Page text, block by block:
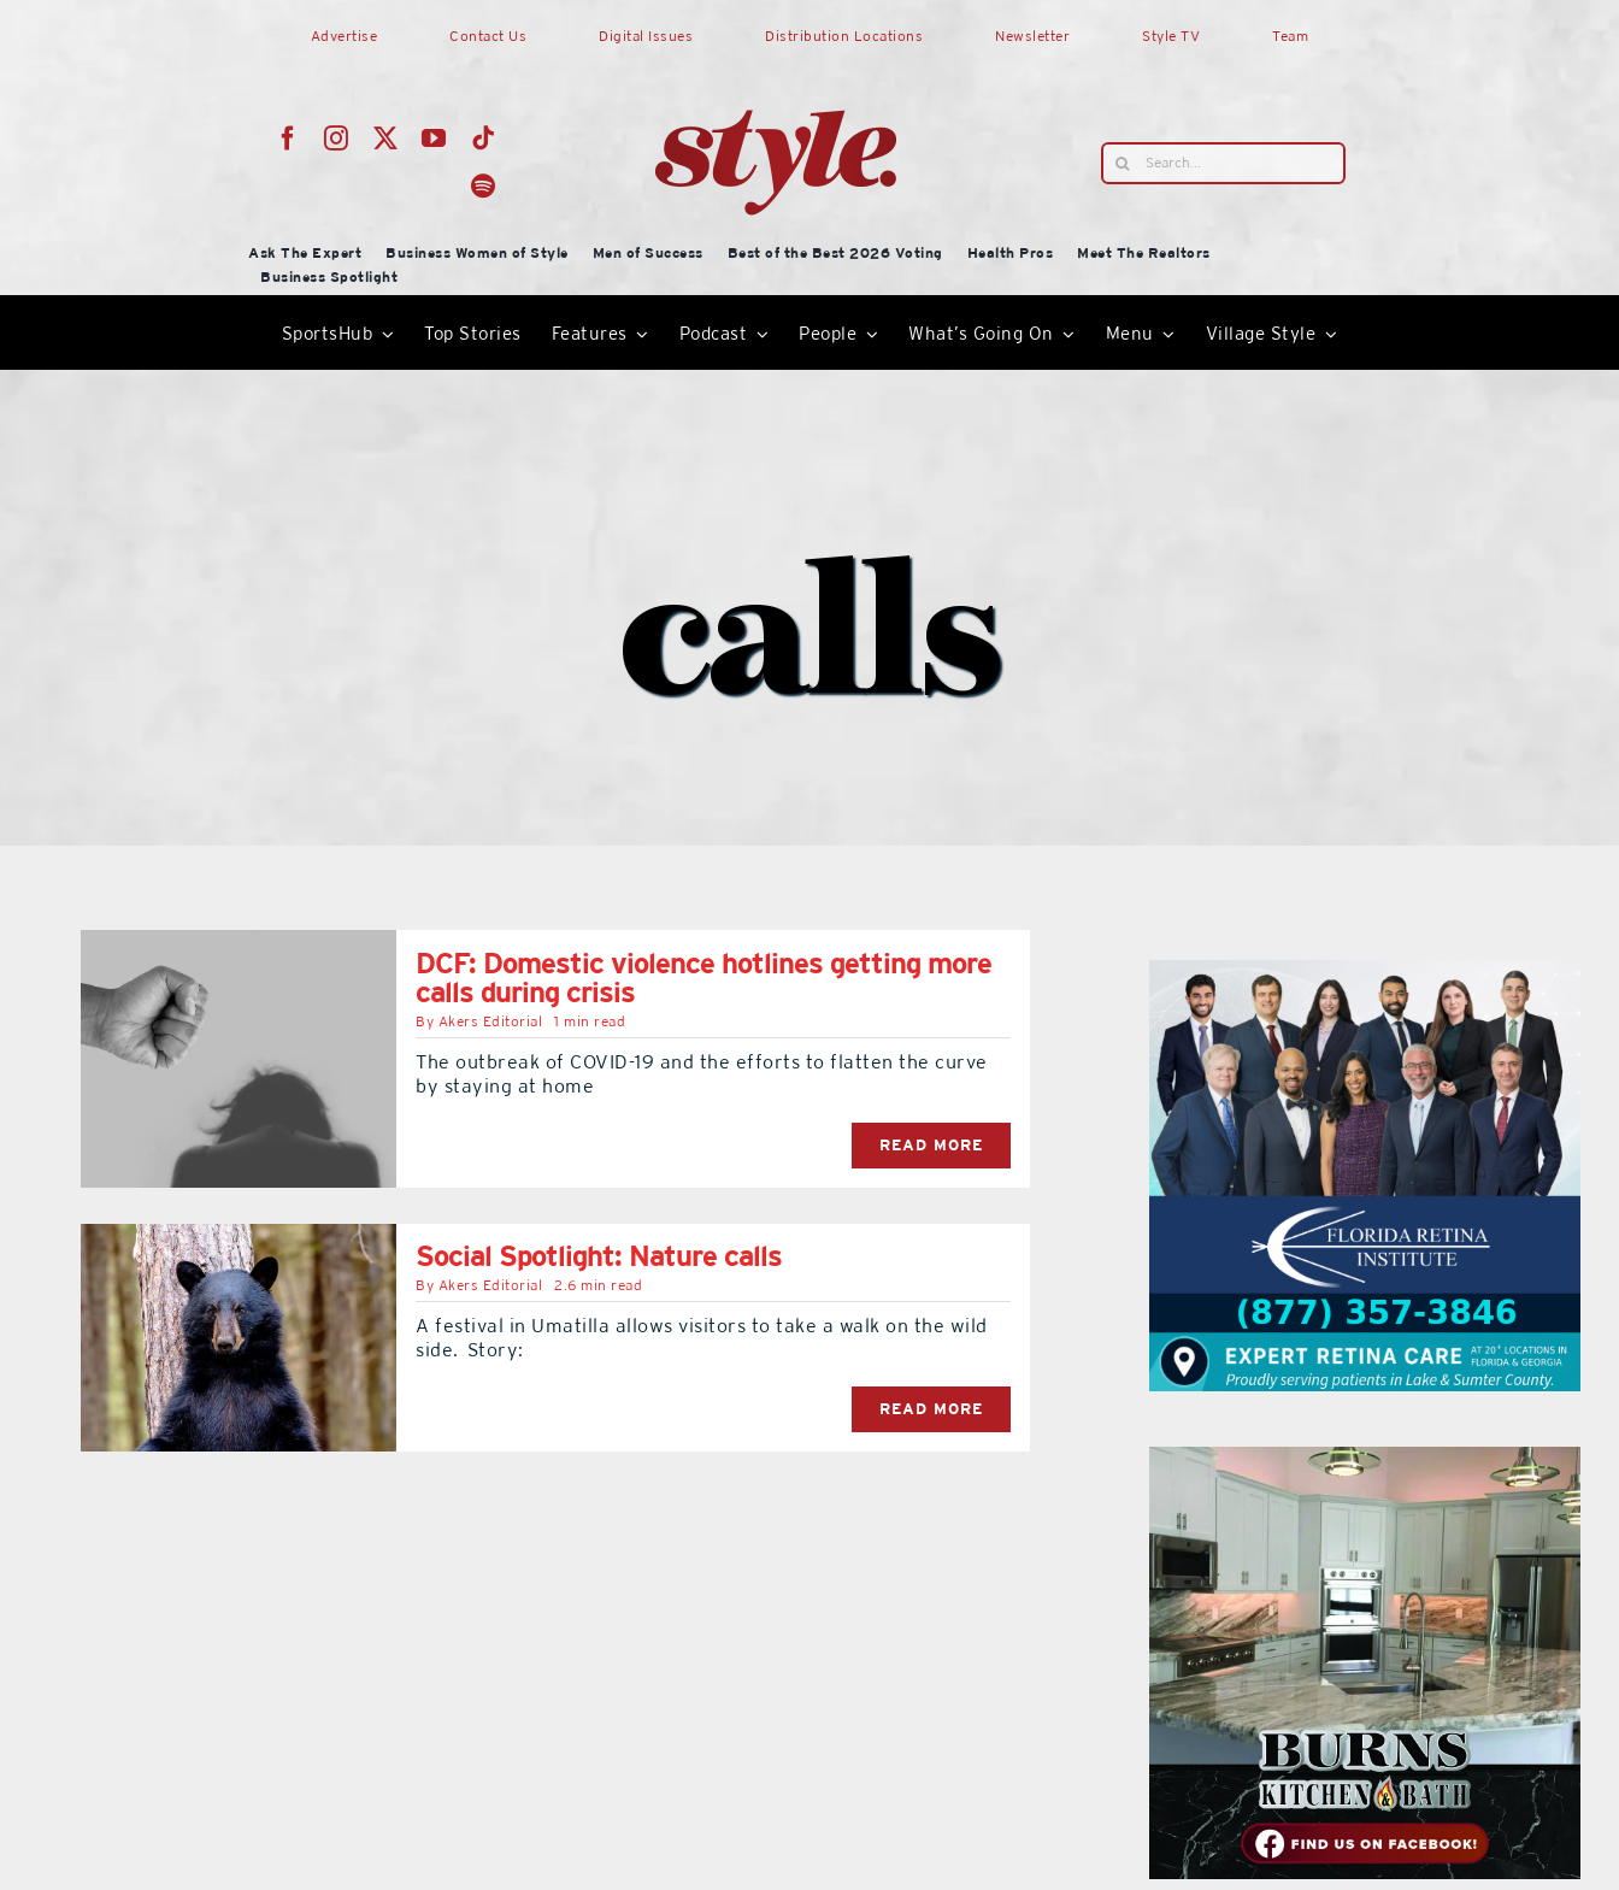
Advertise Contact Us Digital Issues Distribution Locations Newsletter Style TV Team
Search
for:
Ask The Expert Business Women of Style Men of Success Best of the Best 2026 Voting Health Pros
Meet The Realtors
Business Spotlight
SportsHub Top Stories Features Podcast People What’s Going On Menu Village Style
calls
DCF: Domestic violence hotlines getting more
calls during crisis
By Akers Editorial 1 min read
The outbreak of COVID-19 and the efforts to flatten the curve
by staying at home
READ MORE
Social Spotlight: Nature calls
By Akers Editorial 2.6 min read
A festival in Umatilla allows visitors to take a walk on the wild
side. Story:
READ MORE